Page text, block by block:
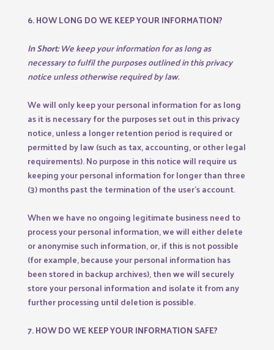
6. HOW LONG DO WE KEEP YOUR INFORMATION?
In Short:We keep your information for as long as
necessary to fulfil the purposes outlined in this privacy
notice unless otherwise required by law.
We will only keep your personal information for as long
as it is necessary for the purposes set out in this privacy
notice, unless a longer retention period is required or
permitted by law (such as tax, accounting, or other legal
requirements). No purpose in this notice will require us
keeping your personal information for longer than three
(3) months past the termination of the user’s account.
When we have no ongoing legitimate business need to
process your personal information, we will either delete
or anonymise such information, or, if this is not possible
(for example, because your personal information has
been stored in backup archives), then we will securely
store your personal information and isolate it from any
further processing until deletion is possible.
7. HOW DO WE KEEP YOUR INFORMATION SAFE?